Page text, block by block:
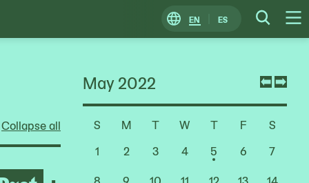
EN ES
Change
Locale
Collapse all
May 2022
S M T W T F S
Choose
1 2 3 4 5 6
7